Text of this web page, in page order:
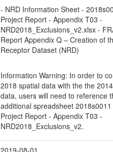
- NRD Information Sheet -
Project Report - Appendix T03 -
NRD2018_Exclusions_v2.xlsx -
Report Appendix Q – Creation of
Receptor Dataset (NRD)
Information Warning: In order to
2018 spatial data with the the
data, users will need to reference
additional spreadsheet 2018s0011
Project Report - Appendix T03 -
NRD2018_Exclusions_v2.